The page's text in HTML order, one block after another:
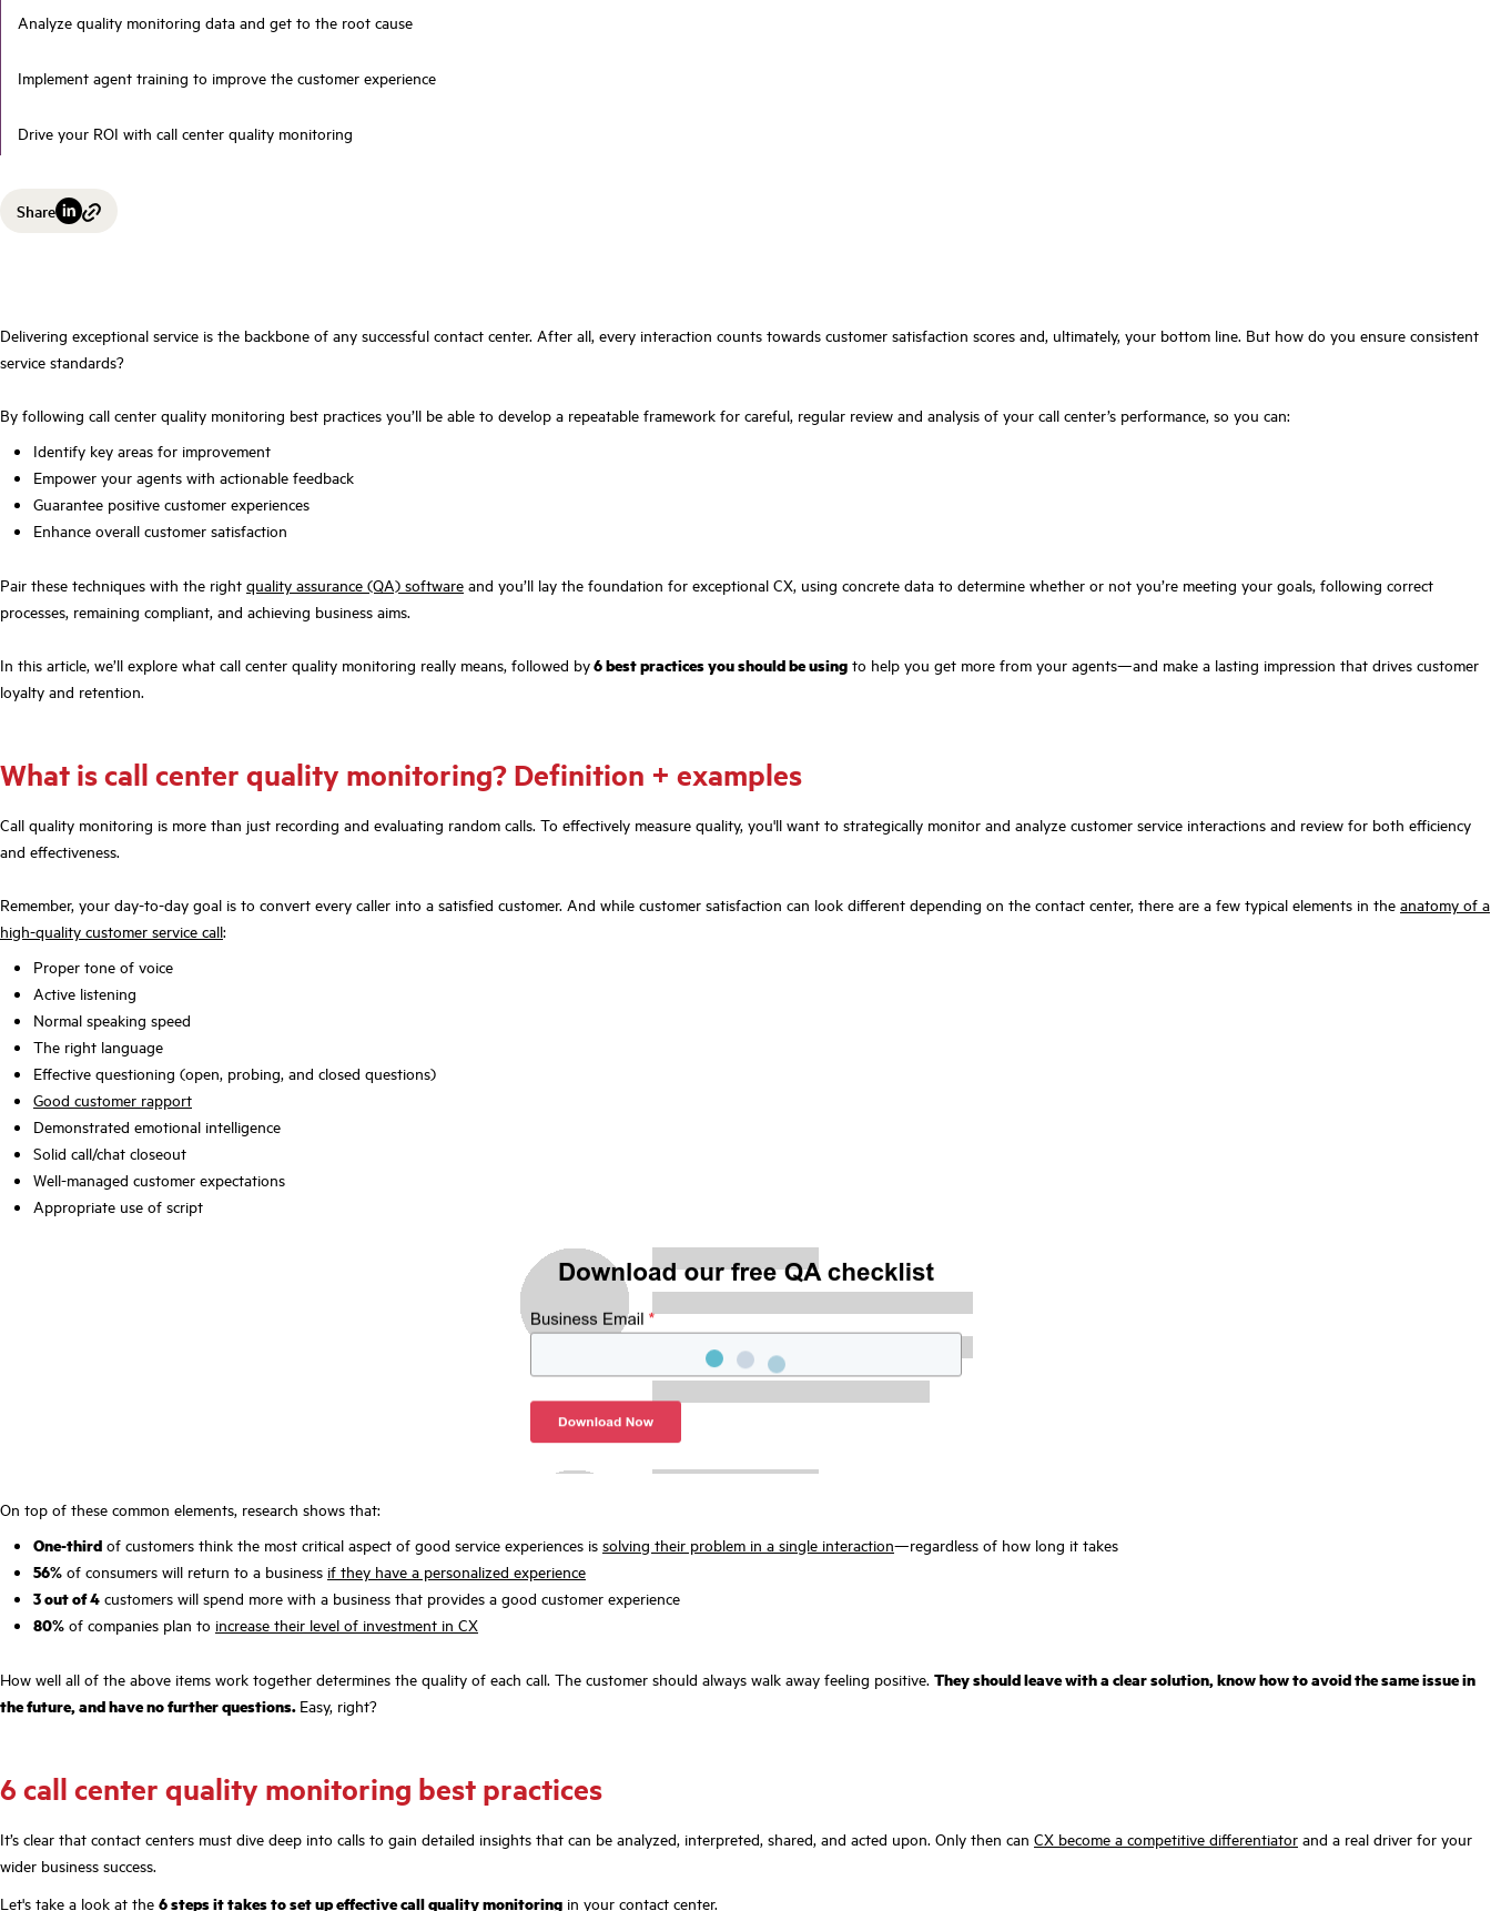
Analyze quality monitoring data and get to the root cause
Implement agent training to improve the customer experience
Drive your ROI with call center quality monitoring
Share
Delivering exceptional service is the backbone of any successful contact center. After all, every interaction counts towards customer satisfaction scores and, ultimately, your bottom line. But how do you ensure consistent
service standards?
By following call center quality monitoring best practices you’ll be able to develop a repeatable framework for careful, regular review and analysis of your call center’s performance, so you can:
Identify key areas for improvement
Empower your agents with actionable feedback
Guarantee positive customer experiences
Enhance overall customer satisfaction
Pair these techniques with the right quality assurance (QA) software and you’ll lay the foundation for exceptional CX, using concrete data to determine whether or not you’re meeting your goals, following correct
processes, remaining compliant, and achieving business aims.
In this article, we’ll explore what call center quality monitoring really means, followed by6 best practices you should be using to help you get more from your agents—and make a lasting impression that drives customer
loyalty and retention.
What is call center quality monitoring? Definition + examples
Call quality monitoring is more than just recording and evaluating random calls. To effectively measure quality, you'll want to strategically monitor and analyze customer service interactions and review for both efficiency
and effectiveness.
Remember, your day-to-day goal is to convert every caller into a satisfied customer. And while customer satisfaction can look different depending on the contact center, there are a few typical elements in the anatomy of a
high-quality customer service call:
Proper tone of voice
Active listening
Normal speaking speed
The right language
Effective questioning (open, probing, and closed questions)
Good customer rapport
Demonstrated emotional intelligence
Solid call/chat closeout
Well-managed customer expectations
Appropriate use of script
On top of these common elements, research shows that:
One-third of customers think the most critical aspect of good service experiences is solving their problem in a single interaction—regardless of how long it takes
56% of consumers will return to a business if they have a personalized experience
3 out of 4 customers will spend more with a business that provides a good customer experience
80% of companies plan to increase their level of investment in CX
How well all of the above items work together determines the quality of each call. The customer should always walk away feeling positive. They should leave with a clear solution, know how to avoid the same issue in
the future, and have no further questions. Easy, right?
6 call center quality monitoring best practices
It’s clear that contact centers must dive deep into calls to gain detailed insights that can be analyzed, interpreted, shared, and acted upon. Only then can CX become a competitive differentiator and a real driver for your
wider business success.
Let's take a look at the 6 steps it takes to set up effective call quality monitoring in your contact center.